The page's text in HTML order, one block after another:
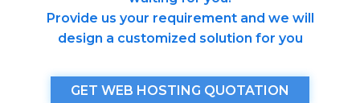
Provide us your requirement and we will
design a customized solution for you
GET WEB HOSTING QUOTATION